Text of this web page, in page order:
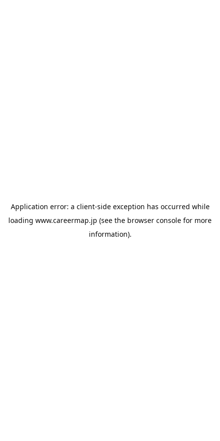
Application error: a client-side exception has occurred while
loading www.careermap.jp (see the browser console for more
information).